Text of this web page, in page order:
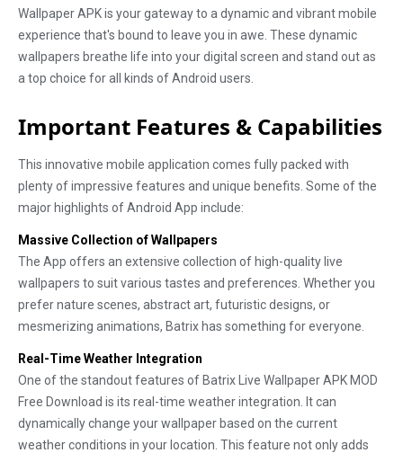
Wallpaper APK is your gateway to a dynamic and vibrant mobile
experience that's bound to leave you in awe. These dynamic
wallpapers breathe life into your digital screen and stand out as
a top choice for all kinds of Android users.
Important Features & Capabilities
This innovative mobile application comes fully packed with
plenty of impressive features and unique benefits. Some of the
major highlights of Android App include:
Massive Collection of Wallpapers
The App offers an extensive collection of high-quality live
wallpapers to suit various tastes and preferences. Whether you
prefer nature scenes, abstract art, futuristic designs, or
mesmerizing animations, Batrix has something for everyone.
Real-Time Weather Integration
One of the standout features of Batrix Live Wallpaper APK MOD
Free Download is its real-time weather integration. It can
dynamically change your wallpaper based on the current
weather conditions in your location. This feature not only adds